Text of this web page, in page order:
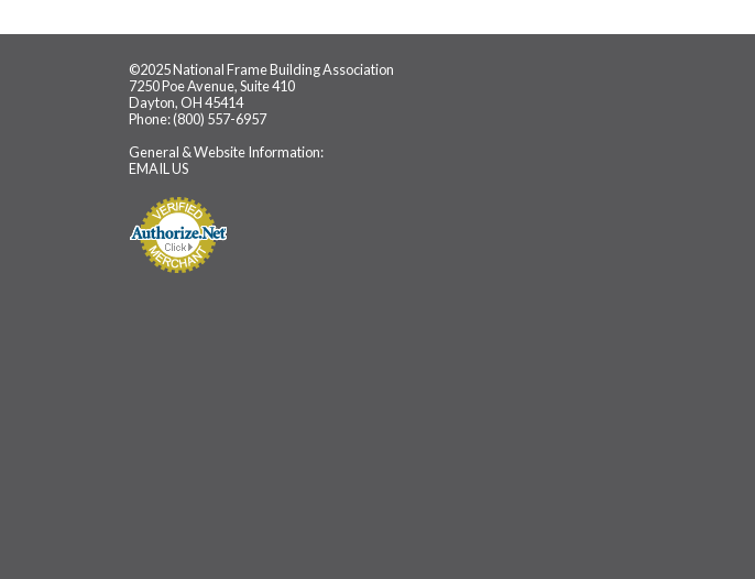
©2025 National Frame Building Association
7250 Poe Avenue, Suite 410
Dayton, OH 45414
Phone: (800) 557-6957
General & Website Information:
EMAIL US